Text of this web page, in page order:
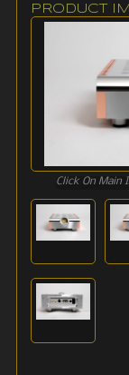
PRODUCT
Click On Main